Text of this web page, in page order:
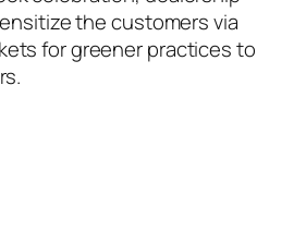
the customers via
for greener practices to